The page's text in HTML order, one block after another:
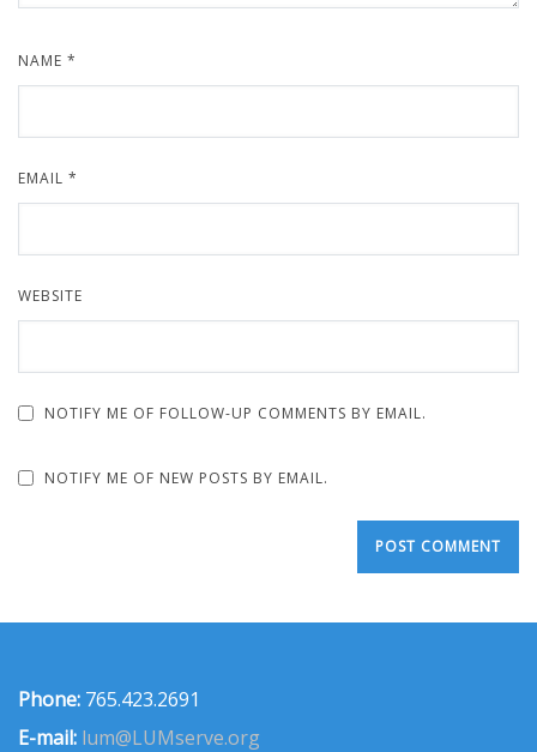
NAME *
EMAIL *
WEBSITE
NOTIFY ME OF FOLLOW-UP COMMENTS BY EMAIL.
NOTIFY ME OF NEW POSTS BY EMAIL.
Phone: 765.423.2691
E-mail: lum@LUMserve.org